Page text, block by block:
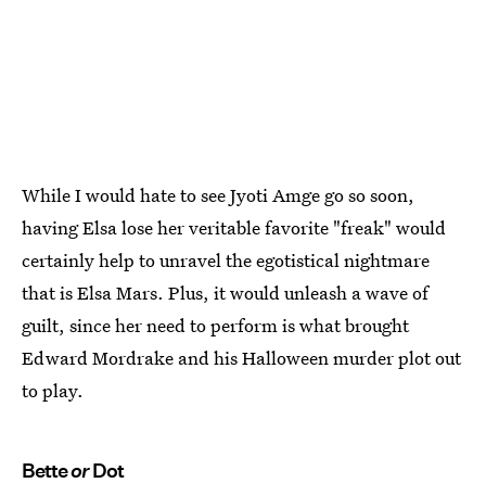
While I would hate to see Jyoti Amge go so soon,
having Elsa lose her veritable favorite "freak" would
certainly help to unravel the egotistical nightmare
that is Elsa Mars. Plus, it would unleash a wave of
guilt, since her need to perform is what brought
Edward Mordrake and his Halloween murder plot out
to play.
BetteorDot